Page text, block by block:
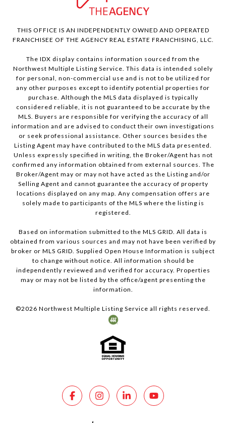
THIS OFFICE IS AN INDEPENDENTLY OWNED AND OPERATED
FRANCHISEE OF THE AGENCY REAL ESTATE FRANCHISING, LLC.
The IDX display contains information sourced from the
Northwest Multiple Listing Service. This data is intended solely
for personal, non-commercial use and is not to be utilized for
any other purposes except to identify potential properties for
purchase. Although the MLS data displayed is typically
considered reliable, it is not guaranteed to be accurate by the
MLS. Buyers are responsible for verifying the accuracy of all
information and are advised to conduct their own investigations
or seek professional assistance. Other sources besides the
Listing Agent may have contributed to the MLS data presented.
Unless expressly specified in writing, the Broker/Agent has not
confirmed any information obtained from external sources. The
Broker/Agent may or may not have acted as the Listing and/or
Selling Agent and cannot guarantee the accuracy of property
locations displayed on any map. Any compensation offers are
solely made to participants of the MLS where the listing is
registered.
Based on information submitted to the MLS GRID. All data is
obtained from various sources and may not have been verified by
broker or MLS GRID. Supplied Open House Information is subject
to change without notice. All information should be
independently reviewed and verified for accuracy. Properties
may or may not be listed by the office/agent presenting the
information.
©2026 Northwest Multiple Listing Service all rights reserved.